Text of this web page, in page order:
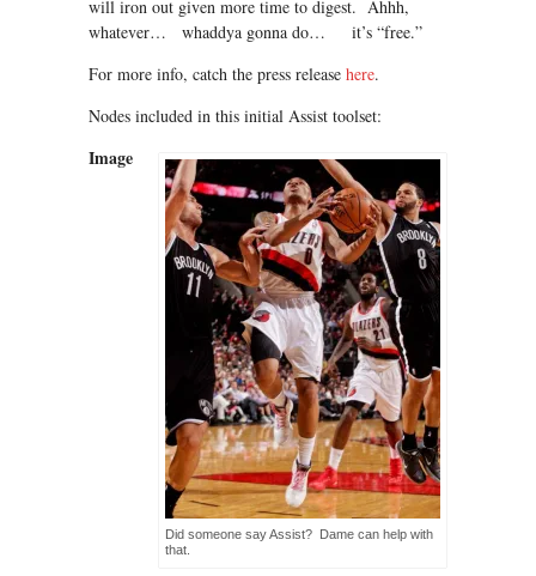
will iron out given more time to digest. Ahhh,
whatever… whaddya gonna do… it’s “free.”
For more info, catch the press release here.
Nodes included in this initial Assist toolset:
Did someone say Assist? Dame can help with
that.
Image